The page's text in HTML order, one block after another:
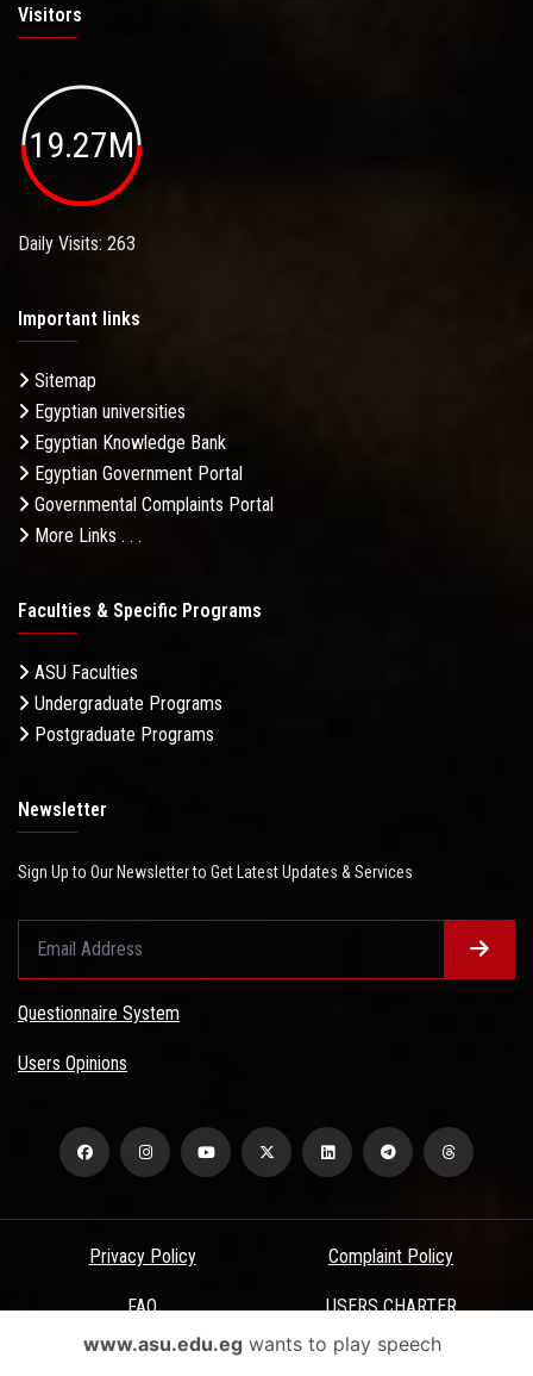
Visitors
19.27M
Daily Visits: 263
Important links
Sitemap
Egyptian universities
Egyptian Knowledge Bank
Egyptian Government Portal
Governmental Complaints Portal
More Links . . .
Faculties & Specific Programs
ASU Faculties
Undergraduate Programs
Postgraduate Programs
Newsletter
Sign Up to Our Newsletter to Get Latest Updates & Services
Questionnaire System
Users Opinions
Privacy Policy Complaint Policy
FAQ USERS CHARTER
Terms & Conditions
www.asu.edu.egwants to play speech